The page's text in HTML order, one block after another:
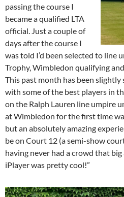
passing the course I
became a qualified LTA
official. Just a couple of
days after the course I
was told I’d been selected to line
Trophy, Wimbledon qualifying
This past month has been
with some of the best players in
on the Ralph Lauren line umpire
at Wimbledon for the first time
but an absolutely amazing
be on Court 12 (a semi-show
having never had a crowd that
iPlayer was pretty cool!”